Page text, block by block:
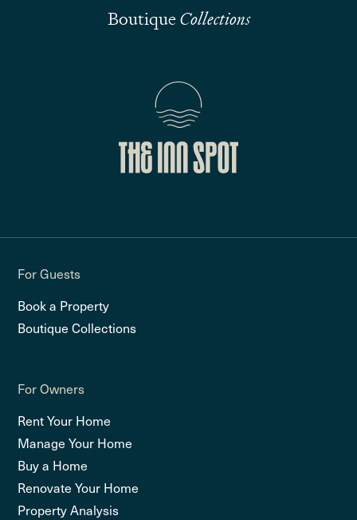
BoutiqueCollections
For Guests
Book a Property
Boutique Collections
For Owners
Rent Your Home
Manage Your Home
Buy a Home
Renovate Your Home
Property Analysis